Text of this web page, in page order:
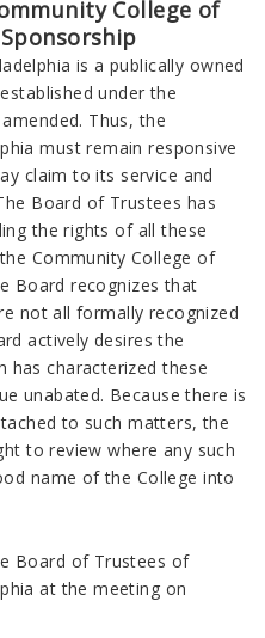
College of
is a publically owned
under the
Thus, the
must remain responsive
claim to its service and
Board of Trustees has
the rights of all these
Community College of
Board recognizes that
not all formally recognized
actively desires the
has characterized these
unabated. Because there is
to such matters, the
to review where any such
name of the College into
Board of Trustees of
at the meeting on